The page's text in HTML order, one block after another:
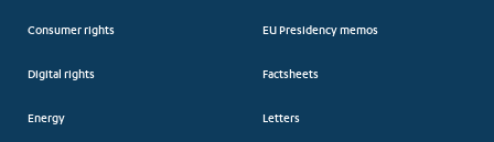
Consumer rights
Digital rights
Energy
EU Presidency memos
Factsheets
Letters